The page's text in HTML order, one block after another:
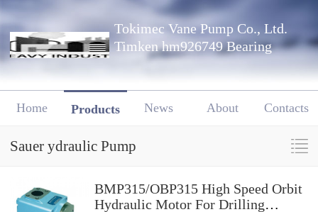
Tokimec Vane Pump Co., Ltd.
Timken hm926749 Bearing
Home Products News About Contacts
Sauer ydraulic Pump
BMP315/OBP315 High Speed Orbit
Hydraulic Motor For Drilling